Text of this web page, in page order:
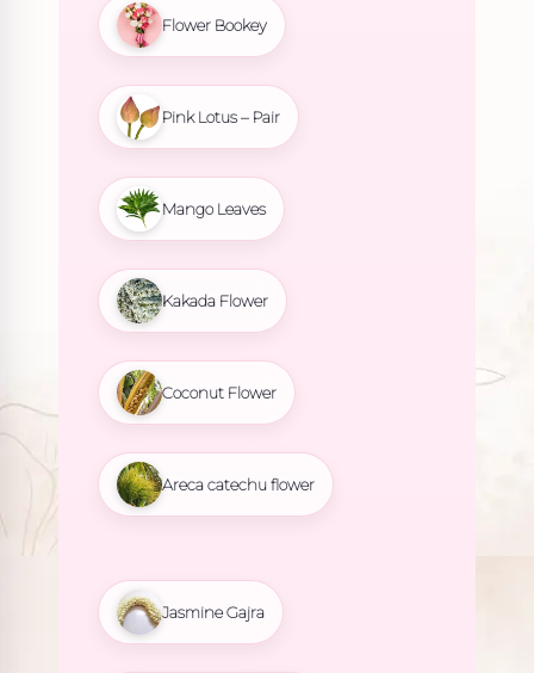
Flower Bookey
Pink Lotus – Pair
Mango Leaves
Kakada Flower
Coconut Flower
Areca catechu flower
Jasmine Gajra